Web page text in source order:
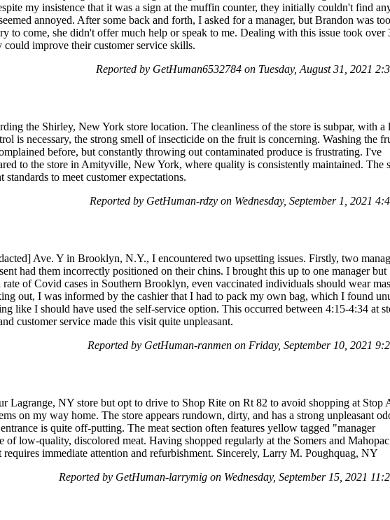
my insistence that it was a sign at the muffin counter, they initially couldn't find
annoyed. After some back and forth, I asked for a manager, but Brandon was
to come, she didn't offer much help or speak to me. Dealing with this issue took over
improve their customer service skills.
Reported by GetHuman6532784 on Tuesday, August 31, 2021
the Shirley, New York store location. The cleanliness of the store is subpar, with a
is necessary, the strong smell of insecticide on the fruit is concerning. Washing the
before, but constantly throwing out contaminated produce is frustrating. I've
to the store in Amityville, New York, where quality is consistently maintained. The
to meet customer expectations.
Reported by GetHuman-rdzy on Wednesday, September 1, 2021
Ave. Y in Brooklyn, N.Y., I encountered two upsetting issues. Firstly, two
had them incorrectly positioned on their chins. I brought this up to one manager but
of Covid cases in Southern Brooklyn, even vaccinated individuals should wear
out, I was informed by the cashier that I had to pack my own bag, which I found
like I should have used the self-service option. This occurred between 4:15-4:34 at
customer service made this visit quite unpleasant.
Reported by GetHuman-ranmen on Friday, September 10, 2021
Lagrange, NY store but opt to drive to Shop Rite on Rt 82 to avoid shopping at Stop
on my way home. The store appears rundown, dirty, and has a strong unpleasant
is quite off-putting. The meat section often features yellow tagged "manager
of low-quality, discolored meat. Having shopped regularly at the Somers and Mahopac
immediate attention and refurbishment. Sincerely, Larry M. Poughquag, NY
Reported by GetHuman-larrymig on Wednesday, September 15, 2021